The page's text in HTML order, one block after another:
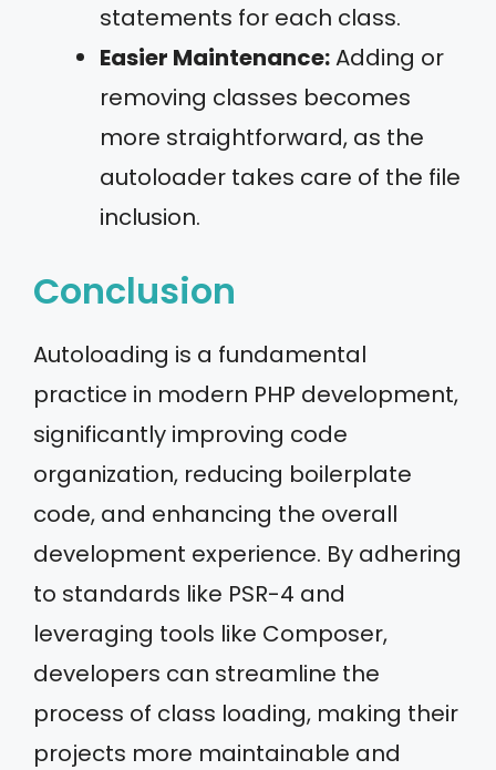
statements for each class.
Easier Maintenance:Adding or
removing classes becomes
more straightforward, as the
autoloader takes care of the file
inclusion.
Conclusion
Autoloading is a fundamental
practice in modern PHP development,
significantly improving code
organization, reducing boilerplate
code, and enhancing the overall
development experience. By adhering
to standards like PSR-4 and
leveraging tools like Composer,
developers can streamline the
process of class loading, making their
projects more maintainable and